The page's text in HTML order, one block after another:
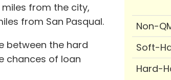
from the city,
from San Pasqual.
between the hard
chances of loan
Non-
Soft-
Hard-